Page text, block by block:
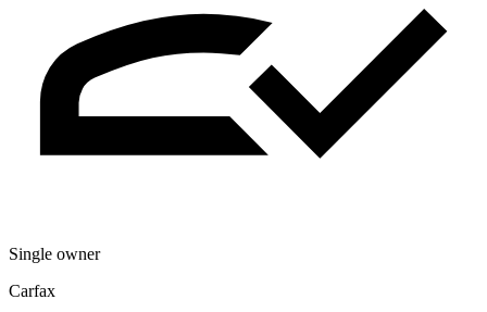
Single owner
Carfax